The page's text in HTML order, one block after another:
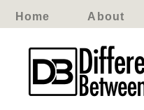
Home About